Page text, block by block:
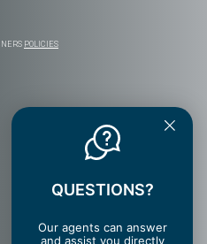
POLICIES
QUESTIONS?
Our agents can answer
and assist you directly